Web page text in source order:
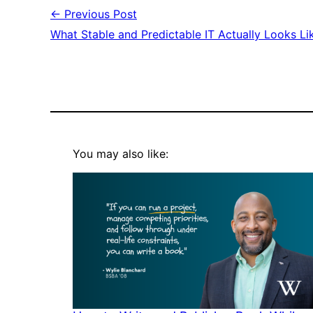
← Previous Post
What Stable and Predictable IT Actually Looks
You may also like: